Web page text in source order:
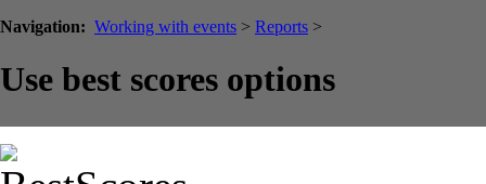
Navigation: Working with events > Reports >
Use best scores options